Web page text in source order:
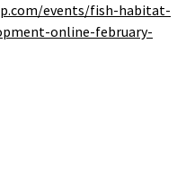
events/fish-habitat-
online-february-